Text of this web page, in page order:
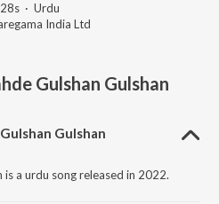
· Urdu
India Ltd
Gulshan Gulshan
Gulshan
is a urdu song released in 2022.